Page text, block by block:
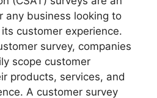
any business looking to
customer experience.
survey, companies
scope customer
products, services, and
A customer survey